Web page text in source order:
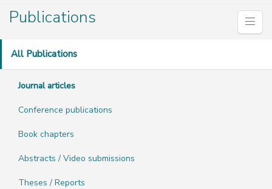
Publications
All Publications
Journal articles
Conference publications
Book chapters
Abstracts / Video submissions
Theses / Reports